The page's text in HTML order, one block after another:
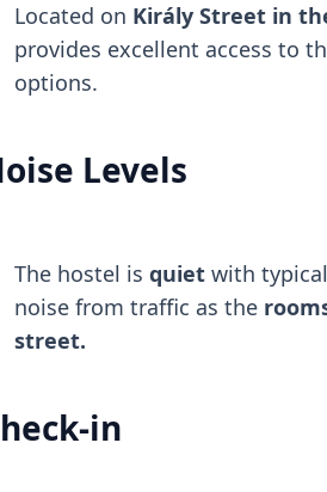
Located on Király Street in
provides excellent access to
options.
Levels
The hostel is quietwith typical
noise from traffic as the
street.
in